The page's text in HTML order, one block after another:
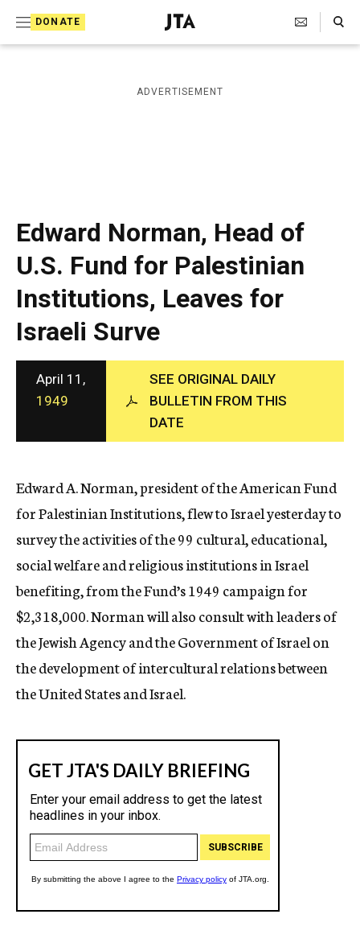
DONATE
J
e
i
s
a
p
h
c
A
n
c
y
Search Toggle
ADVERTISEMENT
Edward Norman, Head of
U.S. Fund for Palestinian
Institutions, Leaves for
Israeli Surve
April 11,
1949
SEE ORIGINAL DAILY
BULLETIN FROM THIS
DATE
Edward A. Norman, president of the American Fund
for Palestinian Institutions, flew to Israel yesterday to
survey the activities of the 99 cultural, educational,
social welfare and religious institutions in Israel
benefiting, from the Fund’s 1949 campaign for
$2,318,000. Norman will also consult with leaders of
the Jewish Agency and the Government of Israel on
the development of intercultural relations between
the United States and Israel.